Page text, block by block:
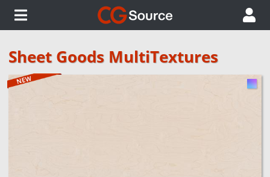
Sheet Goods MultiTextures